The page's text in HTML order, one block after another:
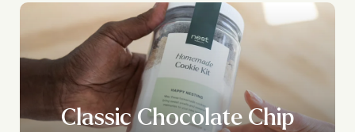
Classic Chocolate Chip